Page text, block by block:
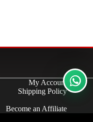
My Account
Shipping Policy
Become an Affiliate